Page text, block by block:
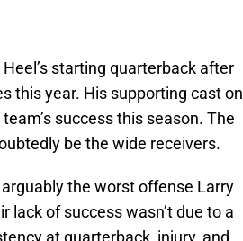
Heel’s starting quarterback after
this year. His supporting cast on
success this season. The
be the wide receivers.
the worst offense Larry
lack of success wasn’t due to a